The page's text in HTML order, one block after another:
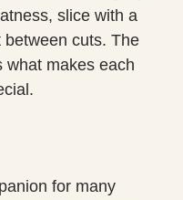
slice with a
cuts. The
what makes each
for many